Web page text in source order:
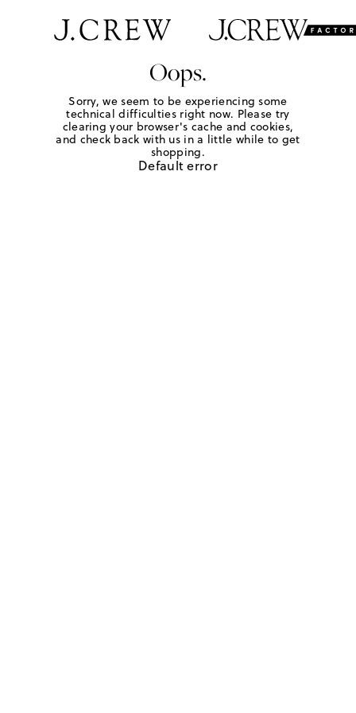
Oops.
Sorry, we seem to be experiencing some
technical difficulties right now. Please try
clearing your browser's cache and cookies,
and check back with us in a little while to get
shopping.
Default error